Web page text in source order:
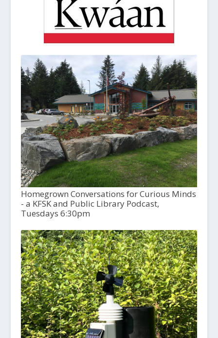
Homegrown Conversations for Curious Minds
- a KFSK and Public Library Podcast,
Tuesdays 6:30pm